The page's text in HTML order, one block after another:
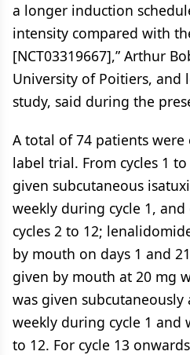
a longer induction
intensity compared with
[NCT03319667],” Arthur
University of Poitiers, and
study, said during the
A total of 74 patients
label trial. From cycles 1
given subcutaneous
weekly during cycle 1,
cycles 2 to 12;
by mouth on days 1 and
given by mouth at 20 mg
was given subcutaneously
weekly during cycle 1 and
to 12. For cycle 13